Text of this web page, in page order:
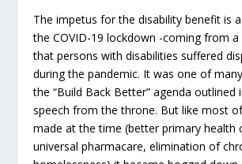
The impetus for the disability benefit is
the COVID-19 lockdown -coming from
that persons with disabilities suffered
during the pandemic. It was one of
the “Build Back Better” agenda outlined
speech from the throne. But like most
made at the time (better primary health
universal pharmacare, elimination of